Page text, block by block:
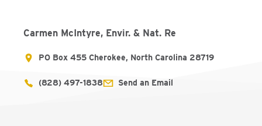
Carmen McIntyre, Envir. & Nat. Re
PO Box 455 Cherokee, North Carolina 28719
(828) 497-1838 Send an Email